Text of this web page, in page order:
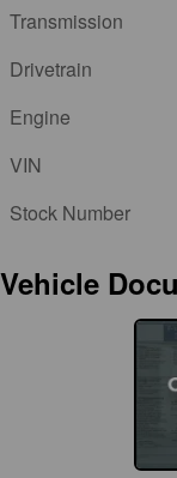
Transmission
Drivetrain
Engine
VIN
Stock Number
Vehicle